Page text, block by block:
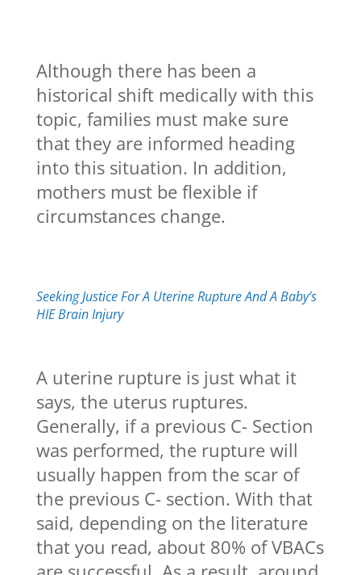
Although there has been a
historical shift medically with this
topic, families must make sure
that they are informed heading
into this situation. In addition,
mothers must be flexible if
circumstances change.
Seeking Justice For A Uterine Rupture And A Baby’s
HIE Brain Injury
A uterine rupture is just what it
says, the uterus ruptures.
Generally, if a previous C- Section
was performed, the rupture will
usually happen from the scar of
the previous C- section. With that
said, depending on the literature
that you read, about 80% of VBACs